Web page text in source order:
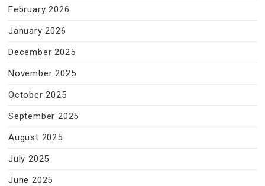
February 2026
January 2026
December 2025
November 2025
October 2025
September 2025
August 2025
July 2025
June 2025